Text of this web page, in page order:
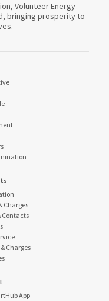
Volunteer Energy
bringing prosperity to
Charges
Contacts
Charges
App